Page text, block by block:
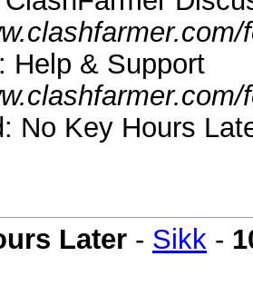
Help & Support
No Key Hours
Later - Sikk -